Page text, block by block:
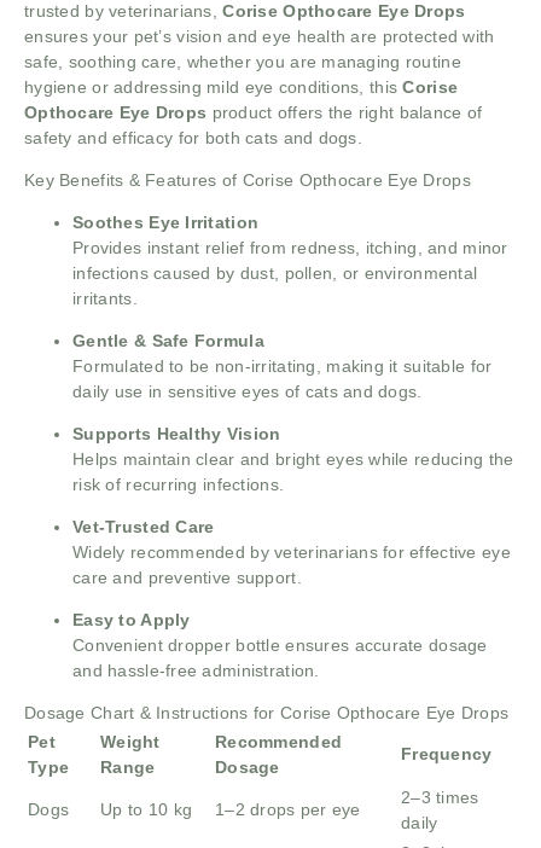
trusted by veterinarians,Corise Opthocare Eye Drops
ensures your pet’s vision and eye health are protected with
safe, soothing care, whether you are managing routine
hygiene or addressing mild eye conditions, thisCorise
Opthocare Eye Drops product offers the right balance of
safety and efficacy for both cats and dogs.
Key Benefits & Features of Corise Opthocare Eye Drops
Soothes Eye Irritation
Provides instant relief from redness, itching, and minor
infections caused by dust, pollen, or environmental
irritants.
Gentle & Safe Formula
Formulated to be non-irritating, making it suitable for
daily use in sensitive eyes of cats and dogs.
Supports Healthy Vision
Helps maintain clear and bright eyes while reducing the
risk of recurring infections.
Vet-Trusted Care
Widely recommended by veterinarians for effective eye
care and preventive support.
Easy to Apply
Convenient dropper bottle ensures accurate dosage
and hassle-free administration.
Dosage Chart & Instructions for Corise Opthocare Eye Drops
Pet
Type
Weight
Range
Recommended
Dosage
Frequency
Dogs Up to 10 kg 1–2 drops per eye
2–3 times
daily